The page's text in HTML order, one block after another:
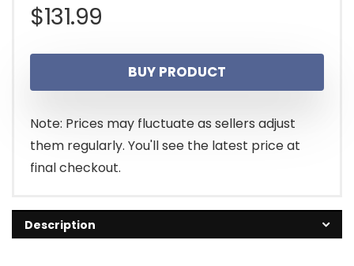
$131.99
BUY PRODUCT
Note: Prices may fluctuate as sellers adjust
them regularly. You'll see the latest price at
final checkout.
Description